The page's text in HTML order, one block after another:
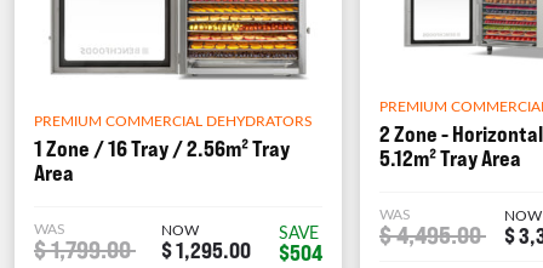
PREMIUM COMMERCIAL DEHYDRATORS
1 Zone / 16 Tray / 2.56m² Tray
Area
WAS
$ 1,799.00
NOW
$ 1,295.00
SAVE
$504
PREMIUM
2 Zone -
5.12m² Tray Area
WAS
$ 4,495.00
NOW
$